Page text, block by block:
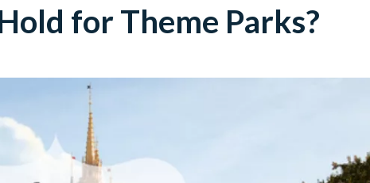
for Theme Parks?